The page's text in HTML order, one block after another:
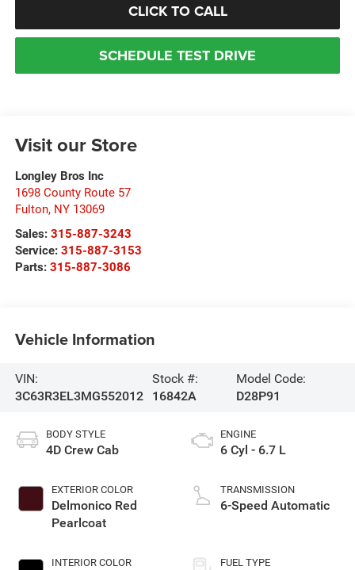
CLICK TO CALL
SCHEDULE TEST DRIVE
Visit our Store
Longley Bros Inc
1698 County Route 57
Fulton, NY 13069
Sales: 315-887-3243
Service: 315-887-3153
Parts: 315-887-3086
Vehicle Information
VIN:
3C63R3EL3MG552012
Stock #:
16842A
Model Code:
D28P91
BODY STYLE
4D Crew Cab
EXTERIOR COLOR
Delmonico Red
Pearlcoat
INTERIOR COLOR
ENGINE
6 Cyl - 6.7 L
TRANSMISSION
6-Speed Automatic
FUEL TYPE